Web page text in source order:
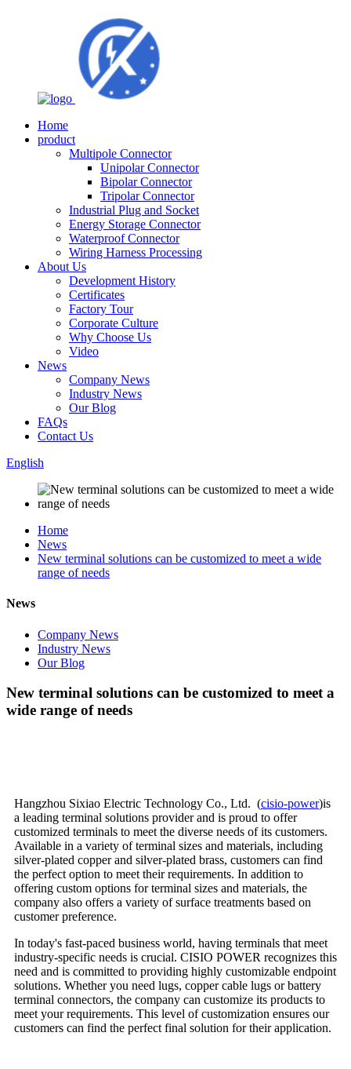
Home
product
Multipole Connector
Unipolar Connector
Bipolar Connector
Tripolar Connector
Industrial Plug and Socket
Energy Storage Connector
Waterproof Connector
Wiring Harness Processing
About Us
Development History
Certificates
Factory Tour
Corporate Culture
Why Choose Us
Video
News
Company News
Industry News
Our Blog
FAQs
Contact Us
English
Home
News
New terminal solutions can be customized to meet a wide
range of needs
News
Company News
Industry News
Our Blog
New terminal solutions can be customized to meet a
wide range of needs
Hangzhou Sixiao Electric Technology Co., Ltd. (cisio-power)is
a leading terminal solutions provider and is proud to offer
customized terminals to meet the diverse needs of its customers.
Available in a variety of terminal sizes and materials, including
silver-plated copper and silver-plated brass, customers can find
the perfect option to meet their requirements. In addition to
offering custom options for terminal sizes and materials, the
company also offers a variety of surface treatments based on
customer preference.
In today's fast-paced business world, having terminals that meet
industry-specific needs is crucial. CISIO POWER recognizes this
need and is committed to providing highly customizable endpoint
solutions. Whether you need lugs, copper cable lugs or battery
terminal connectors, the company can customize its products to
meet your requirements. This level of customization ensures our
customers can find the perfect final solution for their application.